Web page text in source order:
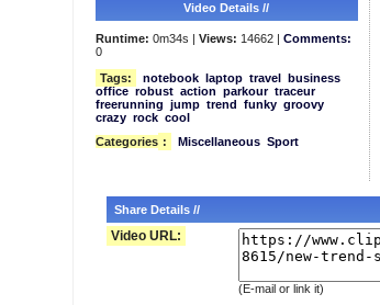
Video Details //
Runtime: 0m34s | Views: 14662 | Comments:
0
Tags:
notebook laptop travel business
office robust action parkour traceur
freerunning jump trend funky groovy
crazy rock cool
Categories : Miscellaneous Sport
Share Details //
Video URL:
(E-mail or link it)